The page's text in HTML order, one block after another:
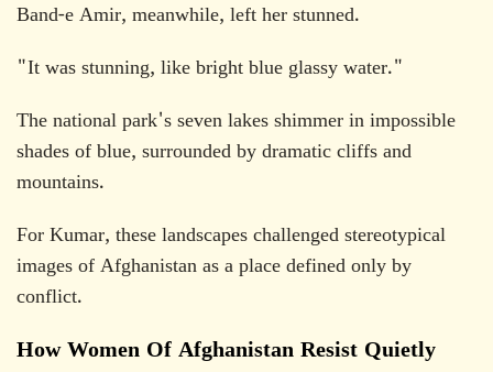
Band-e Amir, meanwhile, left her stunned.
"It was stunning, like bright blue glassy water."
The national park's seven lakes shimmer in impossible
shades of blue, surrounded by dramatic cliffs and
mountains.
For Kumar, these landscapes challenged stereotypical
images of Afghanistan as a place defined only by
conflict.
How Women Of Afghanistan Resist Quietly